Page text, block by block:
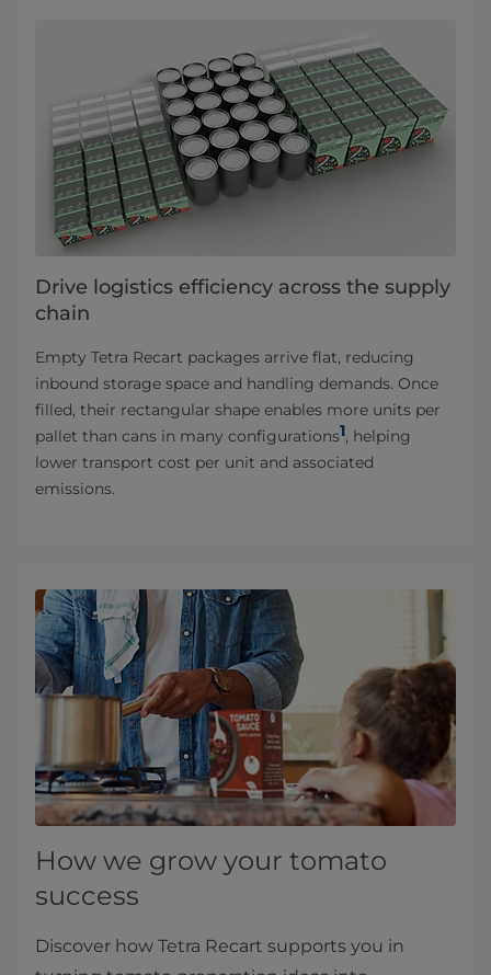
Drive logistics efficiency across the supply
chain
Empty Tetra Recart packages arrive flat, reducing
inbound storage space and handling demands. Once
filled, their rectangular shape enables more units per
pallet than cans in many configurations1, helping
lower transport cost per unit and associated
emissions.
How we grow your tomato
success
Discover how Tetra Recart supports you in